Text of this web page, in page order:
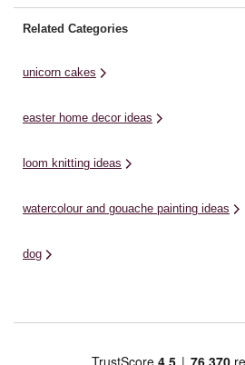
Related Categories
unicorn cakes
easter home decor ideas
loom knitting ideas
watercolour and gouache painting ideas
dog